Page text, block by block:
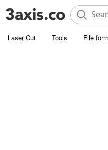
Laser Cut Tools File